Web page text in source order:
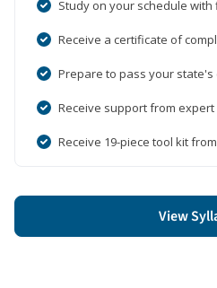
Study on your schedule
Receive a certificate of
Prepare to pass your state's
Receive support from
Receive 19-piece tool kit from
View